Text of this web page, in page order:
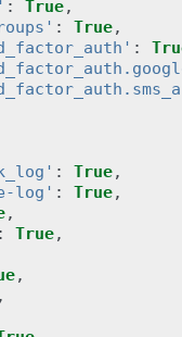
: True,
: True,
:
: True,
log' : True,
,
: True,
,
,